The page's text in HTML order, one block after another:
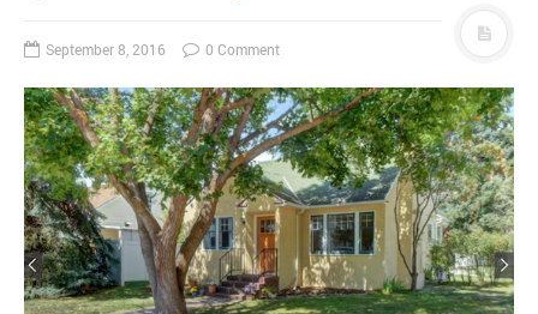
September 8, 2016 0 Comment